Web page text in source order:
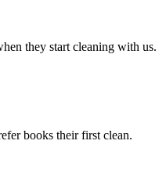
they start cleaning with us.
books their first clean.